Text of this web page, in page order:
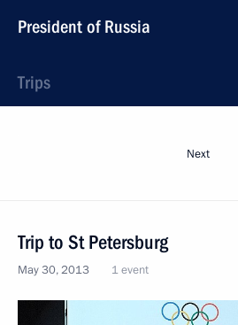
President of Russia
Trips
Next
Trip to St Petersburg
May 30, 2013 1 event